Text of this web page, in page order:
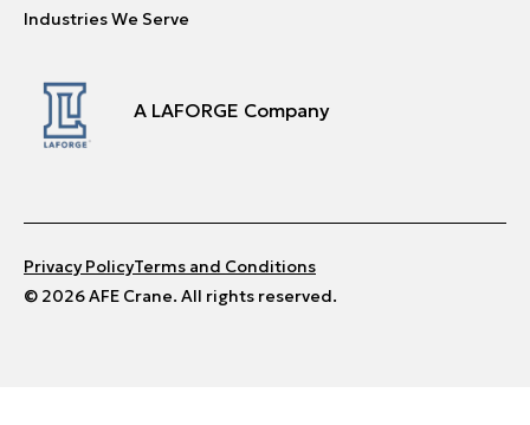
Industries We Serve
A LAFORGE Company
© 2026 AFE Crane. All rights reserved.
Privacy PolicyTerms and Conditions